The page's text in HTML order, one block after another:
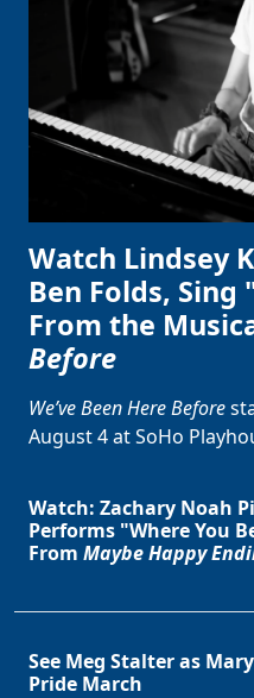
Watch Lindsey
Ben Folds,
From the
Before
We’ve Been Here Before
August 4 at SoHo
Watch: Zachary Noah
Performs "Where You
From Maybe Happy
See Meg Stalter as
Pride March